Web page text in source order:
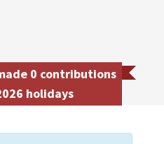
0 contributions
holidays